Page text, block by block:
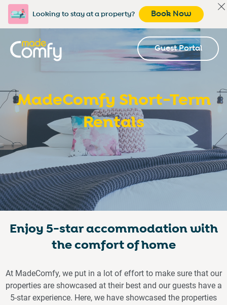
Looking to stay at a property? Book Now
Guest Portal
MadeComfy Short-Term
Rentals
Enjoy 5-star accommodation with
the comfort of home
At MadeComfy, we put in a lot of effort to make sure that our
properties are showcased at their best and our guests have a
5-star experience. Here, we have showcased the properties